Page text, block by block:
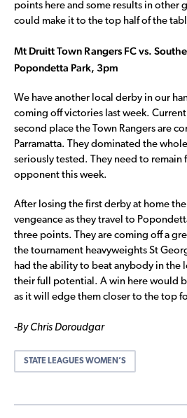
points here and some results in other
could make it to the top half of the
Mt Druitt Town Rangers FC vs.
Popondetta Park, 3pm
We have another local derby in our
coming off victories last week.
second place the Town Rangers are
Parramatta. They dominated the
seriously tested. They need to remain
opponent this week.
After losing the first derby at home
vengeance as they travel to
three points. They are coming off a
the tournament heavyweights St
had the ability to beat anybody in the
their full potential. A win here would
as it will edge them closer to the top
-By Chris Doroudgar
STATE LEAGUES WOMEN’S